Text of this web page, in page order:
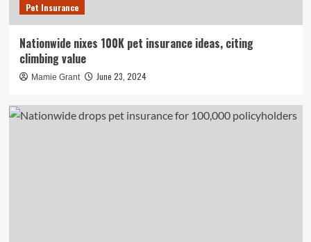
Pet Insurance
Nationwide nixes 100K pet insurance ideas, citing
climbing value
Mamie Grant June 23, 2024